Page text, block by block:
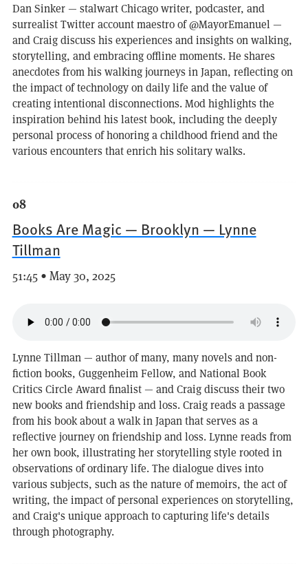
Dan Sinker — stalwart Chicago writer, podcaster, and
surrealist Twitter account maestro of @MayorEmanuel —
and Craig discuss his experiences and insights on walking,
storytelling, and embracing offline moments. He shares
anecdotes from his walking journeys in Japan, reflecting on
the impact of technology on daily life and the value of
creating intentional disconnections. Mod highlights the
inspiration behind his latest book, including the deeply
personal process of honoring a childhood friend and the
various encounters that enrich his solitary walks.
08
Books Are Magic — Brooklyn — Lynne
Tillman
51:45 • May 30, 2025
Lynne Tillman — author of many, many novels and non-
fiction books, Guggenheim Fellow, and National Book
Critics Circle Award finalist — and Craig discuss their two
new books and friendship and loss. Craig reads a passage
from his book about a walk in Japan that serves as a
reflective journey on friendship and loss. Lynne reads from
her own book, illustrating her storytelling style rooted in
observations of ordinary life. The dialogue dives into
various subjects, such as the nature of memoirs, the act of
writing, the impact of personal experiences on storytelling,
and Craig's unique approach to capturing life's details
through photography.